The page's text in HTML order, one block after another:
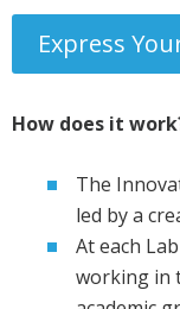
Express
How does it
The
led by a
At each
working in